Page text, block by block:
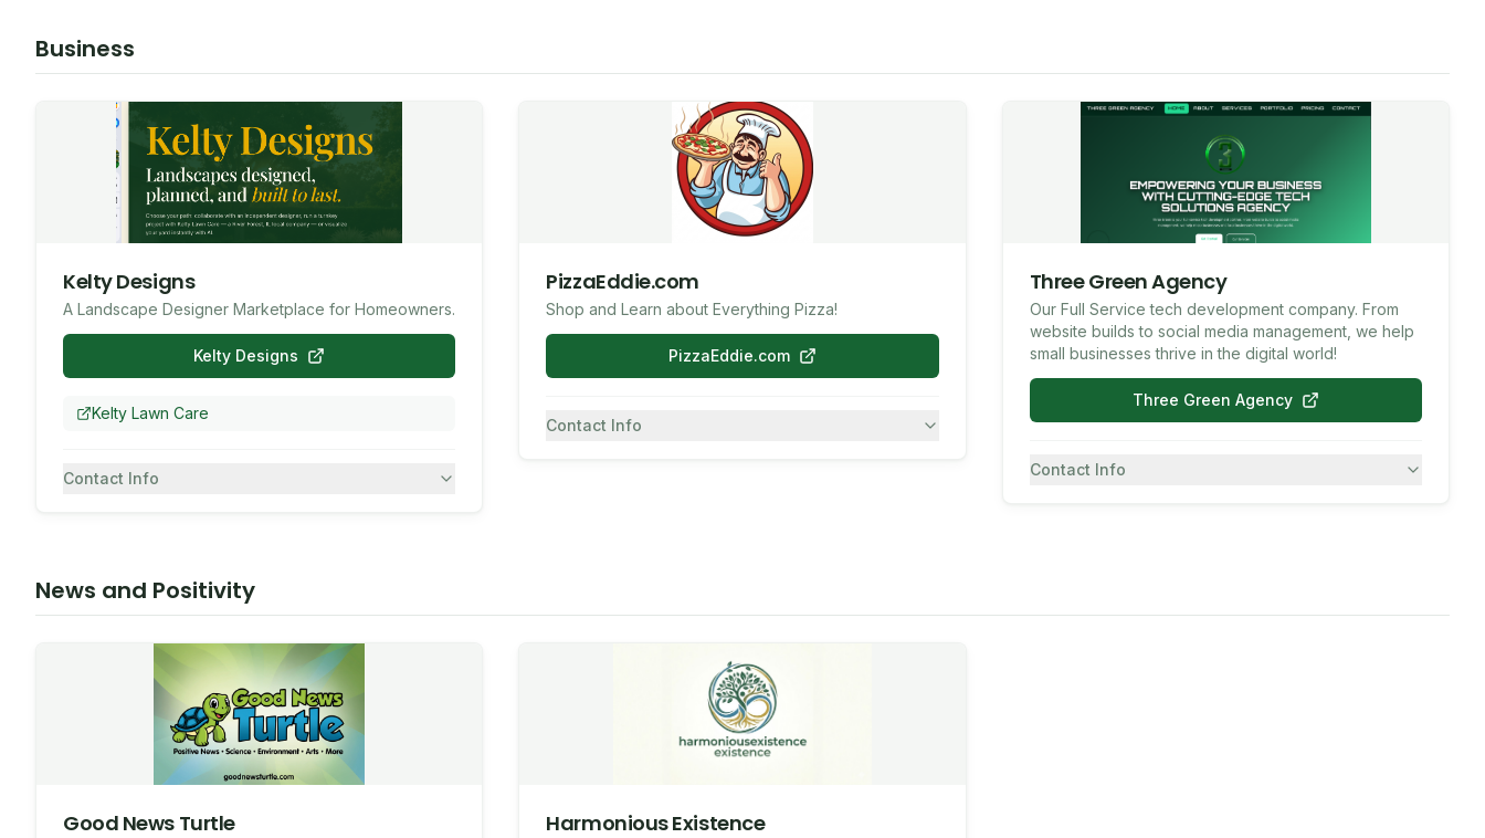
Business
Kelty Designs
A Landscape Designer Marketplace for Homeowners.
Kelty Designs
Kelty Lawn Care
Contact Info
PizzaEddie.com
Shop and Learn about Everything Pizza!
PizzaEddie.com
Contact Info
Three Green Agency
Our Full Service tech development company. From
website builds to social media management, we help
small businesses thrive in the digital world!
Three Green Agency
Contact Info
News and Positivity
Good News Turtle Harmonious Existence